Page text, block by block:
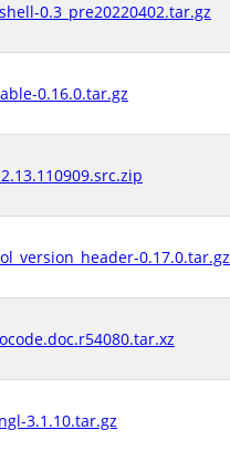
0.3_pre20220402.tar.gz
0.16.0.tar.gz
0.17.0.tar.gz
3.1.10.tar.gz